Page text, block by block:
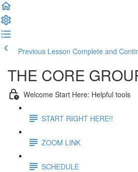
Previous Lesson Complete and
THE CORE
Welcome Start Here: Helpful tools
START RIGHT HERE!!
ZOOM LINK
SCHEDULE